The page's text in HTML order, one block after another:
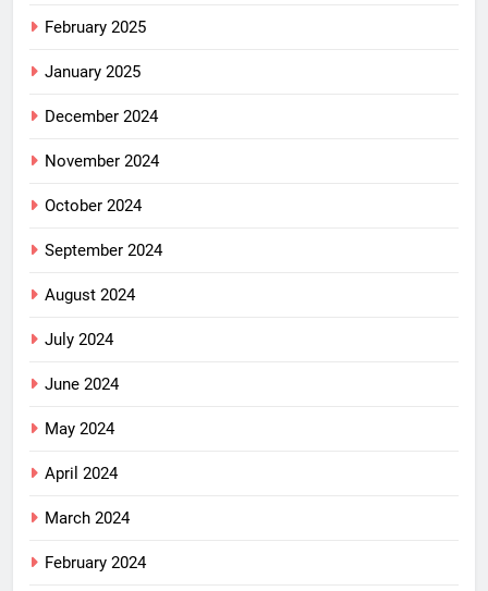
February 2025
January 2025
December 2024
November 2024
October 2024
September 2024
August 2024
July 2024
June 2024
May 2024
April 2024
March 2024
February 2024